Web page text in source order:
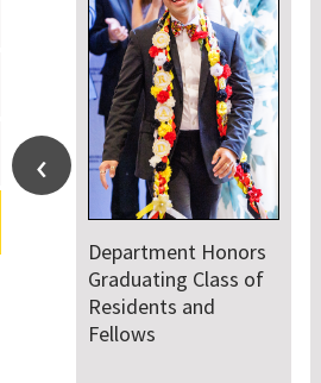
Department Honors
Graduating Class of
Residents and
Fellows